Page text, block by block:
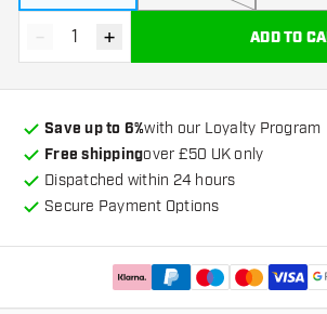
Decrease quantity
- Increase quantity
+ ADD TO
Save up to 6%with our Loyalty Program
Free shippingover £50 UK only
Dispatched within 24 hours
Secure Payment Options